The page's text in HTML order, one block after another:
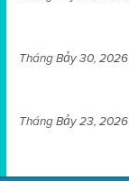
Tháng Bảy 30, 2026
Tháng Bảy 23, 2026